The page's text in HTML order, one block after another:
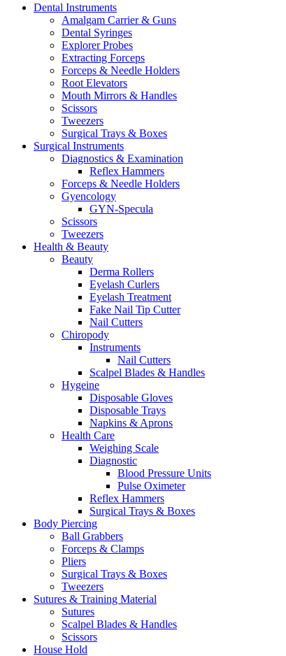
Dental Instruments
Amalgam Carrier & Guns
Dental Syringes
Explorer Probes
Extracting Forceps
Forceps & Needle Holders
Root Elevators
Mouth Mirrors & Handles
Scissors
Tweezers
Surgical Trays & Boxes
Surgical Instruments
Diagnostics & Examination
Reflex Hammers
Forceps & Needle Holders
Gyencology
GYN-Specula
Scissors
Tweezers
Health & Beauty
Beauty
Derma Rollers
Eyelash Curlers
Eyelash Treatment
Fake Nail Tip Cutter
Nail Cutters
Chiropody
Instruments
Nail Cutters
Scalpel Blades & Handles
Hygeine
Disposable Gloves
Disposable Trays
Napkins & Aprons
Health Care
Weighing Scale
Diagnostic
Blood Pressure Units
Pulse Oximeter
Reflex Hammers
Surgical Trays & Boxes
Body Piercing
Ball Grabbers
Forceps & Clamps
Pliers
Surgical Trays & Boxes
Tweezers
Sutures & Training Material
Sutures
Scalpel Blades & Handles
Scissors
House Hold